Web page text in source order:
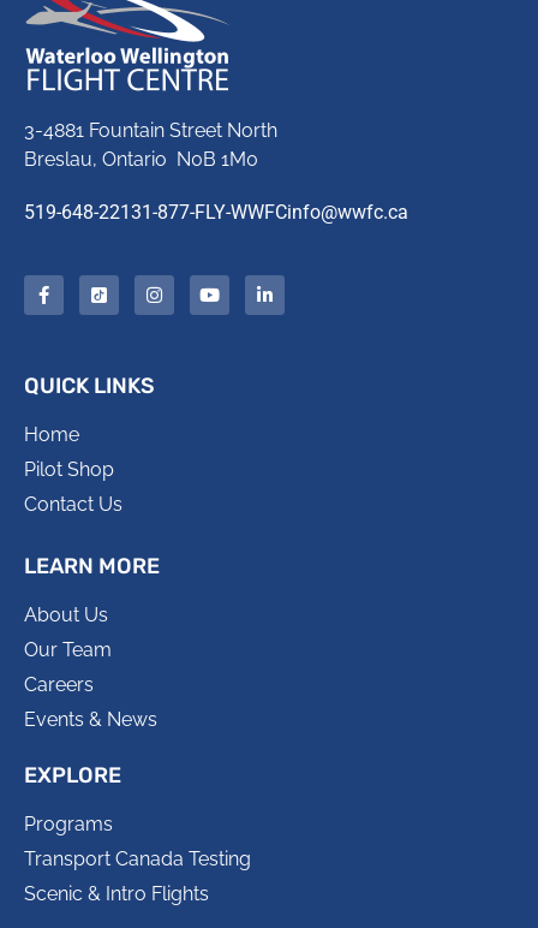
3-4881 Fountain Street North
Breslau, Ontario N0B 1M0
519-648-22131-877-FLY-WWFCinfo@wwfc.ca
QUICK LINKS
Home
Pilot Shop
Contact Us
LEARN MORE
About Us
Our Team
Careers
Events & News
EXPLORE
Programs
Transport Canada Testing
Scenic & Intro Flights